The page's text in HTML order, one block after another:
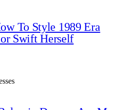
To Style 1989 Era
Swift Herself